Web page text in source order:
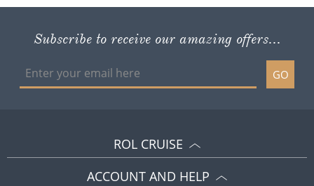
Subscribe to receive our amazing offers...
GO
ROL CRUISE
ACCOUNT AND HELP